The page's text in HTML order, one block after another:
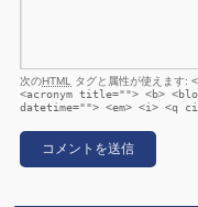
次のHTML タグと属性が使えます:
<acronym title=""> <b>
datetime=""> <em> <i> <q